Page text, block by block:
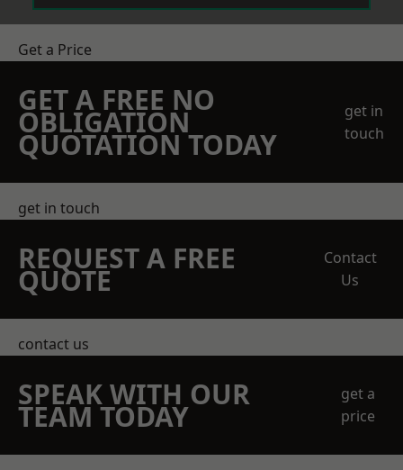
Get a Price
GET A FREE NO
OBLIGATION
QUOTATION TODAY
get in
touch
get in touch
REQUEST A FREE
QUOTE
Contact
Us
contact us
SPEAK WITH OUR
TEAM TODAY
get a
price